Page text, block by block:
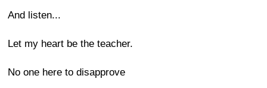
And listen...
Let my heart be the teacher.
No one here to disapprove